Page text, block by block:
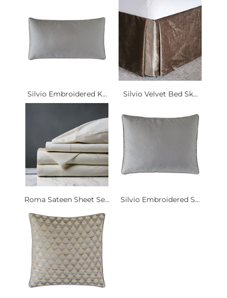
Silvio Embroidered K... Silvio Velvet Bed Sk...
Roma Sateen Sheet Se... Silvio Embroidered S...